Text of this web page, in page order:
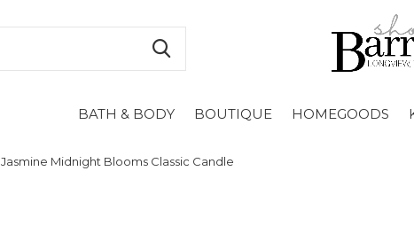
BATH & BODY BOUTIQUE HOMEGOODS
Jasmine Midnight Blooms Classic Candle